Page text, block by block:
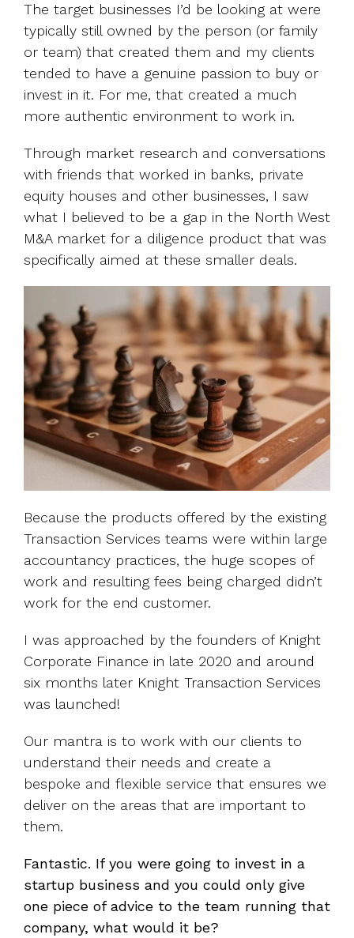
The target businesses I’d be looking at were
typically still owned by the person (or family
or team) that created them and my clients
tended to have a genuine passion to buy or
invest in it. For me, that created a much
more authentic environment to work in.
Through market research and conversations
with friends that worked in banks, private
equity houses and other businesses, I saw
what I believed to be a gap in the North West
M&A market for a diligence product that was
specifically aimed at these smaller deals.
Because the products offered by the existing
Transaction Services teams were within large
accountancy practices, the huge scopes of
work and resulting fees being charged didn’t
work for the end customer.
I was approached by the founders of Knight
Corporate Finance in late 2020 and around
six months later Knight Transaction Services
was launched!
Our mantra is to work with our clients to
understand their needs and create a
bespoke and flexible service that ensures we
deliver on the areas that are important to
them.
Fantastic. If you were going to invest in a
startup business and you could only give
one piece of advice to the team running that
company, what would it be?